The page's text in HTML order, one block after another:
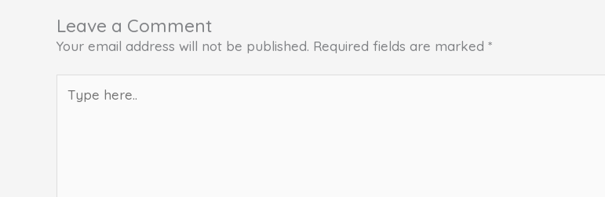
Leave a Comment
Your email address will not be published. Required fields are marked *
here..